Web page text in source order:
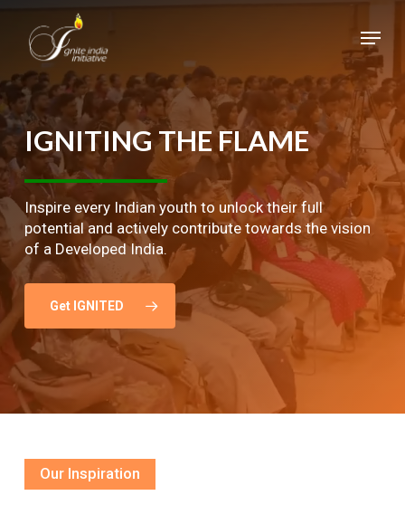
main
content
Menu
IGNITING THEFLAME
Inspire every Indian youth to unlock their full
potential and actively contribute towards the vision
of a Developed India.
Get IGNITED
Our Inspiration
Close
Menu